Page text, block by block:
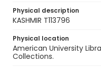
Physical description
KASHMIR T113796
Physical location
American University
Collections.